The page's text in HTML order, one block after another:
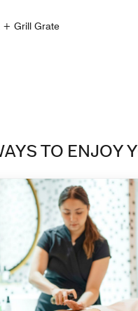
+ Grill Grate
TO ENJOY